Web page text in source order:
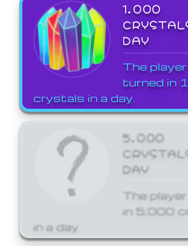
1,000
DAY
The player
turned in
crystals in a day.
5,000
DAY
The
in 5,000
in a day.